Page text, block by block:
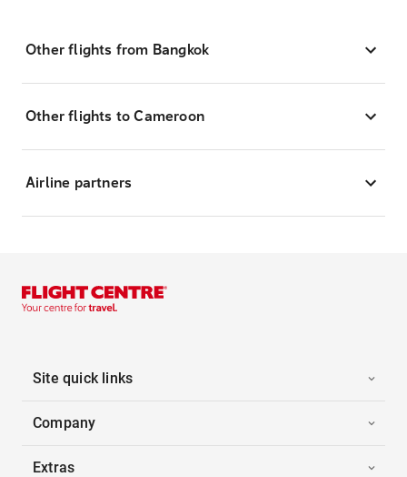
Other flights from Bangkok
Other flights to Cameroon
Airline partners
Site quick links
Company
Extras